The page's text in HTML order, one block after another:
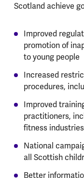
Scotland achieve
Improved
promotion of
to young people
Increased
procedures,
Improved
practitioners,
fitness
National
all Scottish
Better